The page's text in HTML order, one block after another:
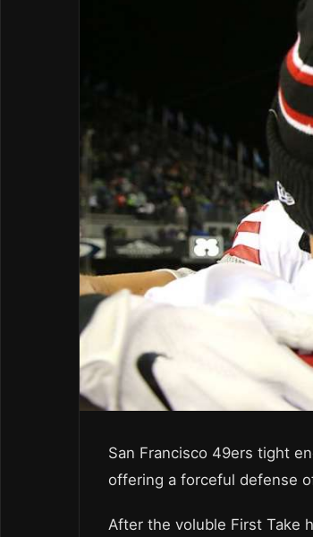
San Francisco 49ers tight
offering a forceful defense
After the voluble First Take